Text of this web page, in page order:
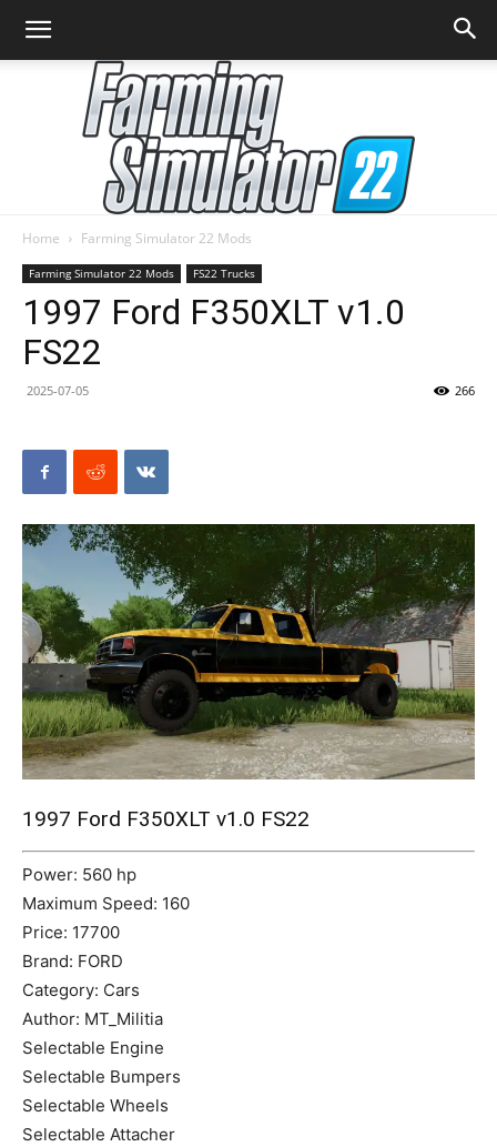
Farming
Mods
Home Farming Simulator 22 Mods
Farming Simulator 22 Mods FS22 Trucks
1997 Ford F350XLT v1.0
FS22
2025-07-05 266
1997 Ford F350XLT v1.0 FS22
Power: 560 hp
Maximum Speed: 160
Price: 17700
Brand: FORD
Category: Cars
Author: MT_Militia
Selectable Engine
Selectable Bumpers
Selectable Wheels
Selectable Attacher